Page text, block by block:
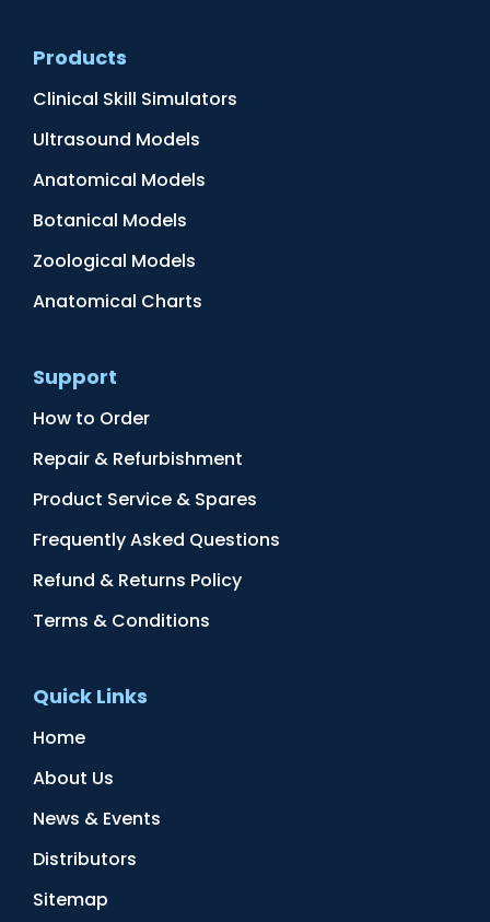
Products
Clinical Skill Simulators
Ultrasound Models
Anatomical Models
Botanical Models
Zoological Models
Anatomical Charts
Support
How to Order
Repair & Refurbishment
Product Service & Spares
Frequently Asked Questions
Refund & Returns Policy
Terms & Conditions
Quick Links
Home
About Us
News & Events
Distributors
Sitemap